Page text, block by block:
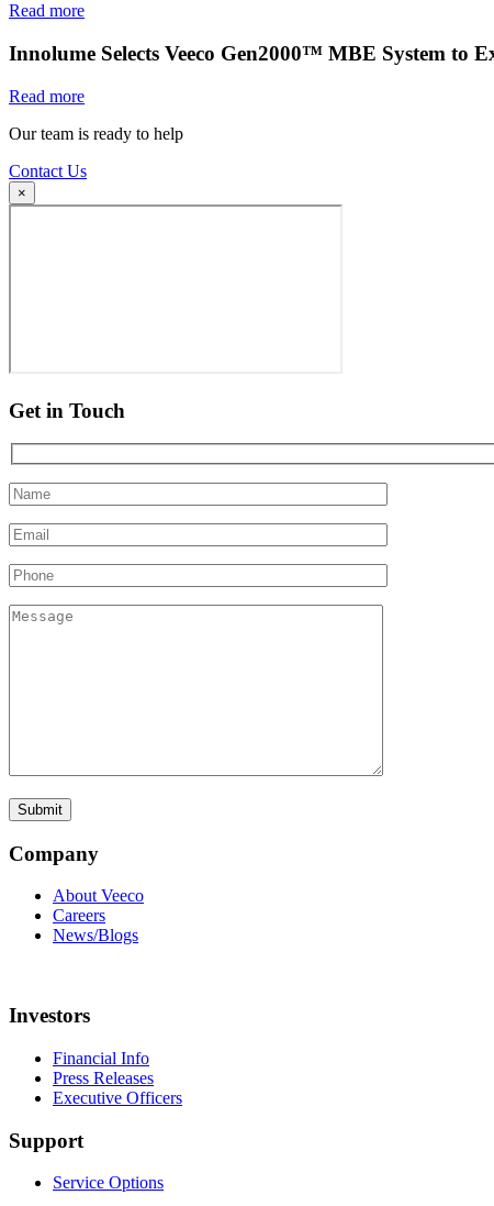
Read more
Innolume Selects Veeco Gen2000™ MBE System to
Read more
Our team is ready to help
Contact Us
×
Get in Touch
Company
About Veeco
Careers
News/Blogs
Investors
Financial Info
Press Releases
Executive Officers
Support
Service Options